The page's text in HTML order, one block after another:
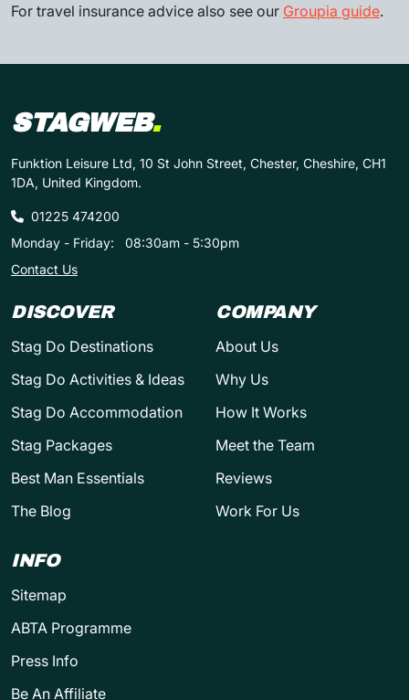
For travel insurance advice also see our Groupia guide.
STAGWEB.
Funktion Leisure Ltd, 10 St John Street, Chester, Cheshire, CH1
1DA, United Kingdom.
01225 474200
Monday - Friday:
08:30am - 5:30pm
Contact Us
DISCOVER
Stag Do Destinations
Stag Do Activities & Ideas
Stag Do Accommodation
Stag Packages
Best Man Essentials
The Blog
COMPANY
About Us
Why Us
How It Works
Meet the Team
Reviews
Work For Us
INFO
Sitemap
ABTA Programme
Press Info
Be An Affiliate